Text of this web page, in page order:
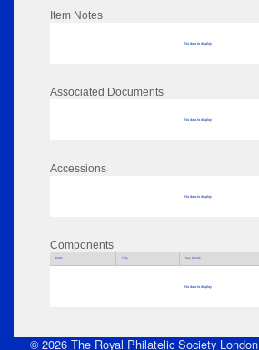
Item Notes
No data to display
Associated Documents
No data to display
Accessions
No data to display
Components
Parts Title Key Words
No data to display
© 2026 The Royal Philatelic Society London